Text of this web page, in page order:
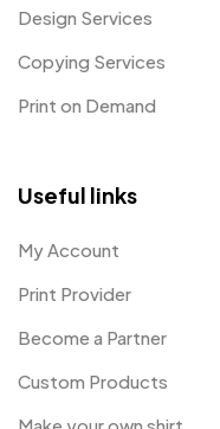
Design Services
Copying Services
Print on Demand
Useful links
My Account
Print Provider
Become a Partner
Custom Products